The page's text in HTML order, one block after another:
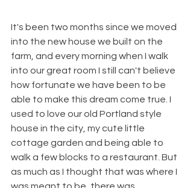
It's been two months since we moved
into the new house we built on the
farm, and every morning when I walk
into our great room I still can't believe
how fortunate we have been to be
able to make this dream come true. I
used to love our old Portland style
house in the city, my cute little
cottage garden and being able to
walk a few blocks to a restaurant. But
as much as I thought that was where I